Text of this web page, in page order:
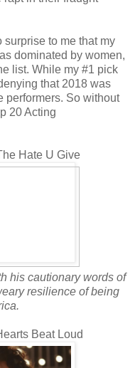
surprise to me that my
dominated by women,
list. While my #1 pick
that 2018 was
performers. So without
20 Acting
Hate U Give
his cautionary words of
resilience of being
Beat Loud